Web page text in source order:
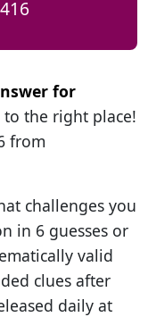
for
to the right place!
from
challenges you
in 6 guesses or
valid
clues after
daily at